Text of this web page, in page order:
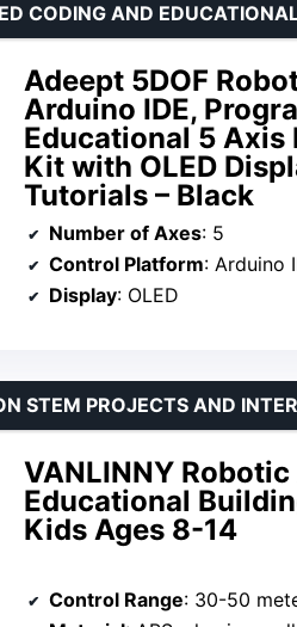
Adeept 5DOF
Arduino IDE,
Educational 5 Axis
Kit with OLED
Tutorials – Black
CODING AND
Number of Axes: 5
Control Platform: Arduino
Display: OLED
VANLINNY
Educational
Kids Ages 8-14
STEM PROJECTS AND
Control Range: 30-50